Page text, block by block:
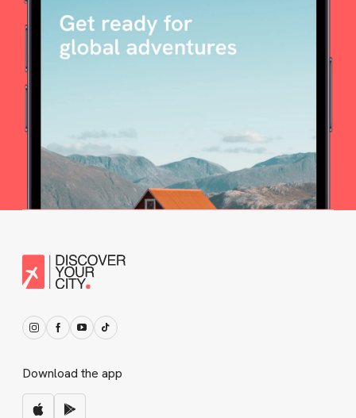
Download the app